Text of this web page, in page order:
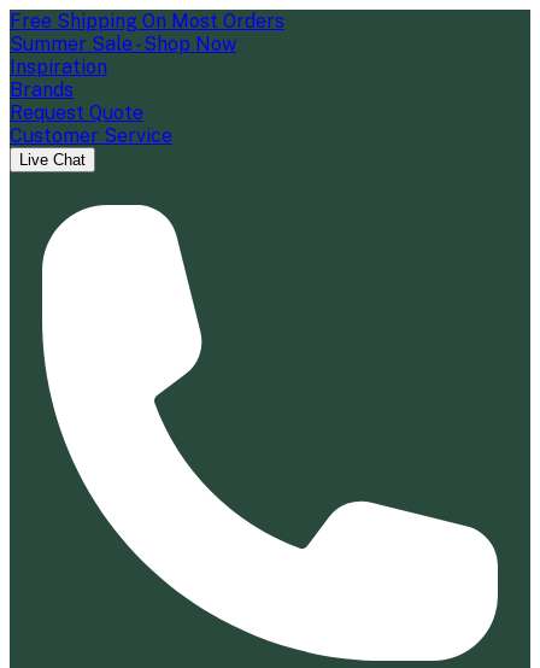
Free Shipping On Most Orders
Summer Sale - Shop Now
Inspiration
Brands
Request Quote
Customer Service
Live Chat